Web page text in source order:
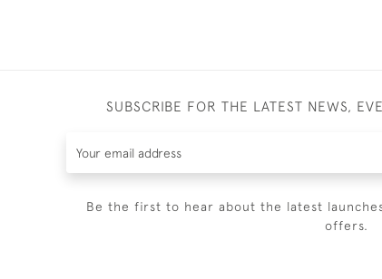
SUBSCRIBE FOR THE LATEST NEWS,
Be the first to hear about the latest
offers.